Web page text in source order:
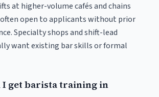
at higher-volume cafés and chains
often open to applicants without prior
Specialty shops and shift-lead
want existing bar skills or formal
I get barista training in